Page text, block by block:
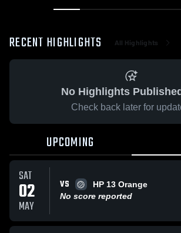
RECENT HIGHLIGHTS All Highlights
No Highlights
Check back later for
UPCOMING
SAT
02
MAY
VS
HP 13 Orange
No score reported